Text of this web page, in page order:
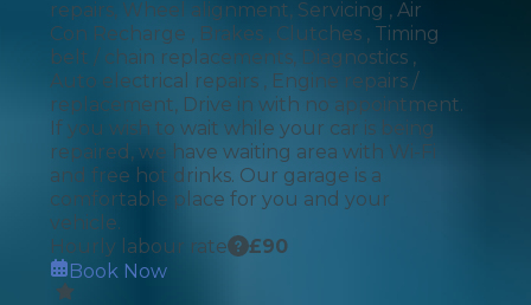
repairs, Wheel alignment, Servicing , Air
Con Recharge , Brakes , Clutches , Timing
belt / chain replacements, Diagnostics ,
Auto electrical repairs , Engine repairs /
replacement, Drive in with no appointment.
If you wish to wait while your car is being
repaired, we have waiting area with Wi-Fi
and free hot drinks. Our garage is a
comfortable place for you and your
vehicle.
Hourly labour rate
£90
Book Now